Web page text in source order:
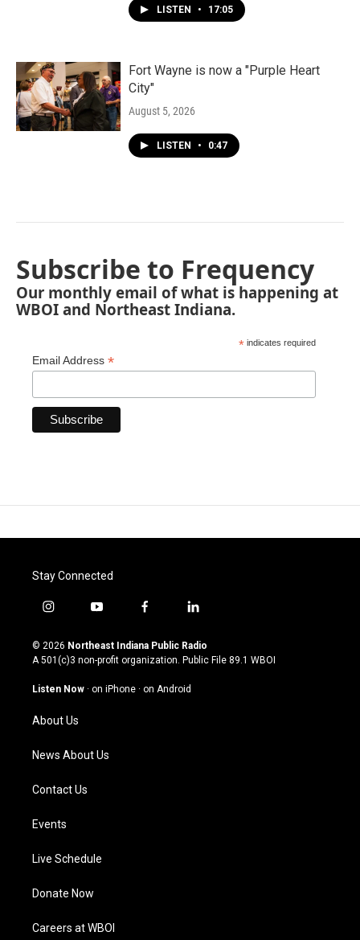
LISTEN • 17:05
Fort Wayne is now a "Purple Heart
City"
August 5, 2026
LISTEN • 0:47
Subscribe to Frequency
Our monthly email of what is happening at
WBOI and Northeast Indiana.
* indicates required
Email Address *
Stay Connected
i
s
t
g
a
m
y
u
t
u
b
f
c
e
o
l
n
k
© 2026 Northeast Indiana Public Radio
A 501(c)3 non-profit organization. Public File 89.1 WBOI
Listen Now · on iPhone · on Android
About Us
News About Us
Contact Us
Events
Live Schedule
Donate Now
Careers at WBOI